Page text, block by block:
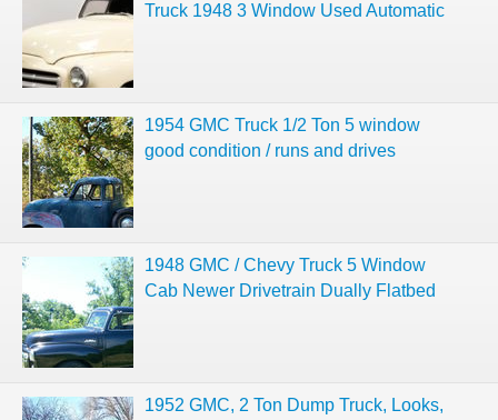
Truck 1948 3 Window Used Automatic
1954 GMC Truck 1/2 Ton 5 window
good condition / runs and drives
1948 GMC / Chevy Truck 5 Window
Cab Newer Drivetrain Dually Flatbed
1952 GMC, 2 Ton Dump Truck, Looks,